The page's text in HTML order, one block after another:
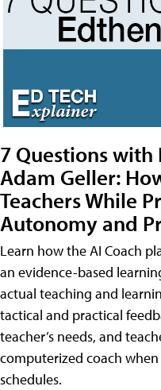
7 Questions with
Adam Geller:
Teachers While
Autonomy and
Learn how the AI Coach
an evidence-based
actual teaching and
tactical and practical
teacher’s needs, and
computerized coach
schedules.